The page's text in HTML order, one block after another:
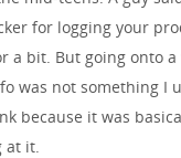
for logging your
a bit. But going onto
was not something I
because it was
at it.